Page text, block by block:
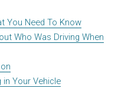
You Need To Know
Who Was Driving When
in Your Vehicle